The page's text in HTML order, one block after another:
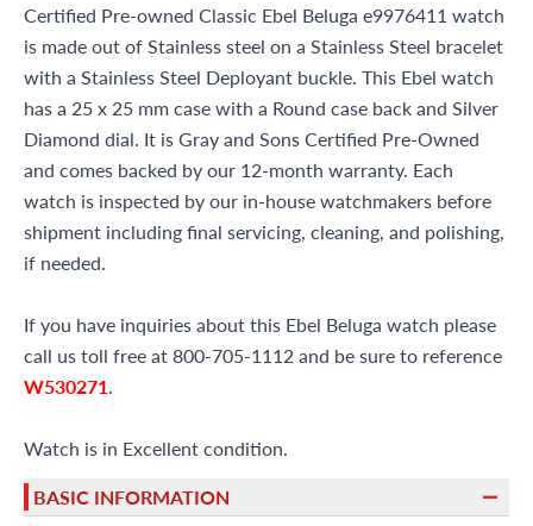
Certified Pre-owned Classic Ebel Beluga e9976411 watch
is made out of Stainless steel on a Stainless Steel bracelet
with a Stainless Steel Deployant buckle. This Ebel watch
has a 25 x 25 mm case with a Round case back and Silver
Diamond dial. It is Gray and Sons Certified Pre-Owned
and comes backed by our 12-month warranty. Each
watch is inspected by our in-house watchmakers before
shipment including final servicing, cleaning, and polishing,
if needed.
If you have inquiries about this Ebel Beluga watch please
call us toll free at 800-705-1112 and be sure to reference
W530271.
Watch is in Excellent condition.
BASIC INFORMATION